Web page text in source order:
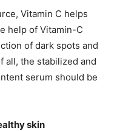
Vitamin C helps
help of Vitamin-C
of dark spots and
all, the stabilized and
serum should be
skin